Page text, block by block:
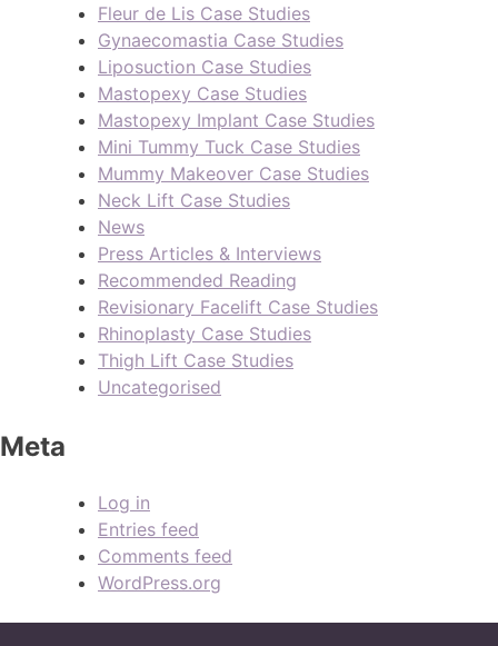
Fleur de Lis Case Studies
Gynaecomastia Case Studies
Liposuction Case Studies
Mastopexy Case Studies
Mastopexy Implant Case Studies
Mini Tummy Tuck Case Studies
Mummy Makeover Case Studies
Neck Lift Case Studies
News
Press Articles & Interviews
Recommended Reading
Revisionary Facelift Case Studies
Rhinoplasty Case Studies
Thigh Lift Case Studies
Uncategorised
Meta
Log in
Entries feed
Comments feed
WordPress.org